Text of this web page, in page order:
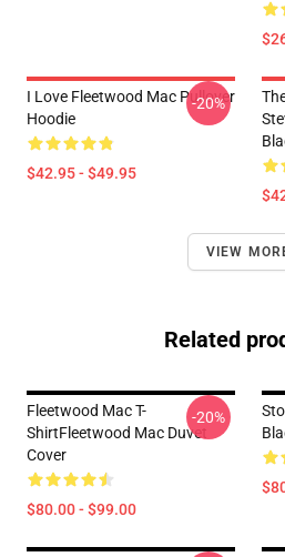
I Love Fleetwood Mac Pullover
Hoodie
$42.95 - $49.95
-20%
VIEW
Related
Fleetwood Mac T-
ShirtFleetwood Mac Duvet
Cover
$80.00 - $99.00
-20%